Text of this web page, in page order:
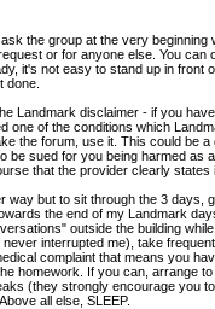
the group at the very beginning
or for anyone else. You can
it's not easy to stand up in front
done.
Landmark disclaimer - if you
one of the conditions which
the forum, use it. This could be a
be sued for you being harmed as
that the provider clearly states
way but to sit through the 3 days,
the end of my Landmark
outside the building
interrupted me), take
complaint that means you
homework. If you can, arrange
(they strongly encourage you
all else, SLEEP.